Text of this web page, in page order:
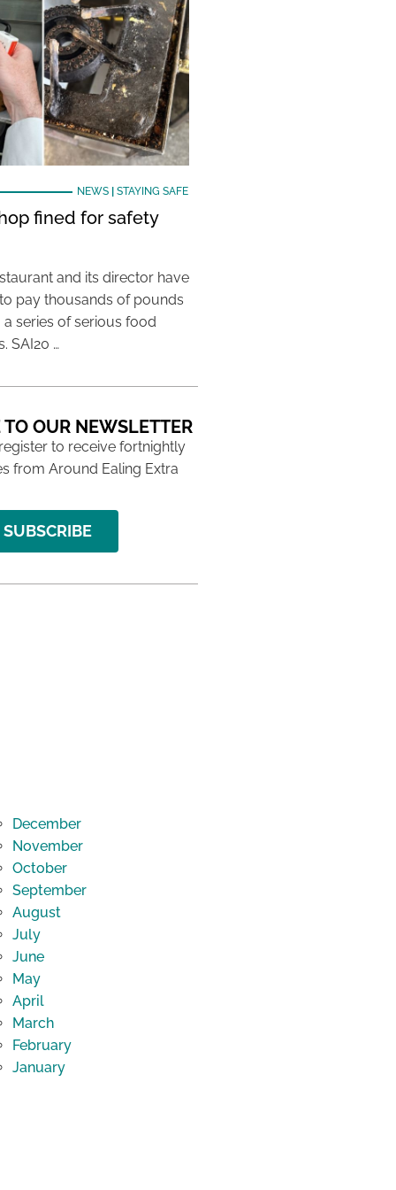
NEWS| STAYING SAFE
fined for safety
and its director have
pay thousands of pounds
series of serious food
SAI20 …
OUR NEWSLETTER
to receive fortnightly
from Around Ealing Extra
SUBSCRIBE
December
November
October
September
August
July
June
May
April
March
February
January